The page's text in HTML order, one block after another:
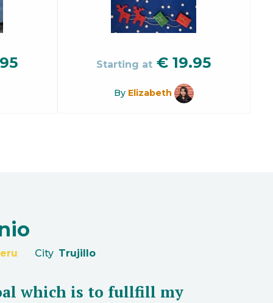
Starting at €19.95
By Elizabeth
City Trujillo
which is to fullfill my